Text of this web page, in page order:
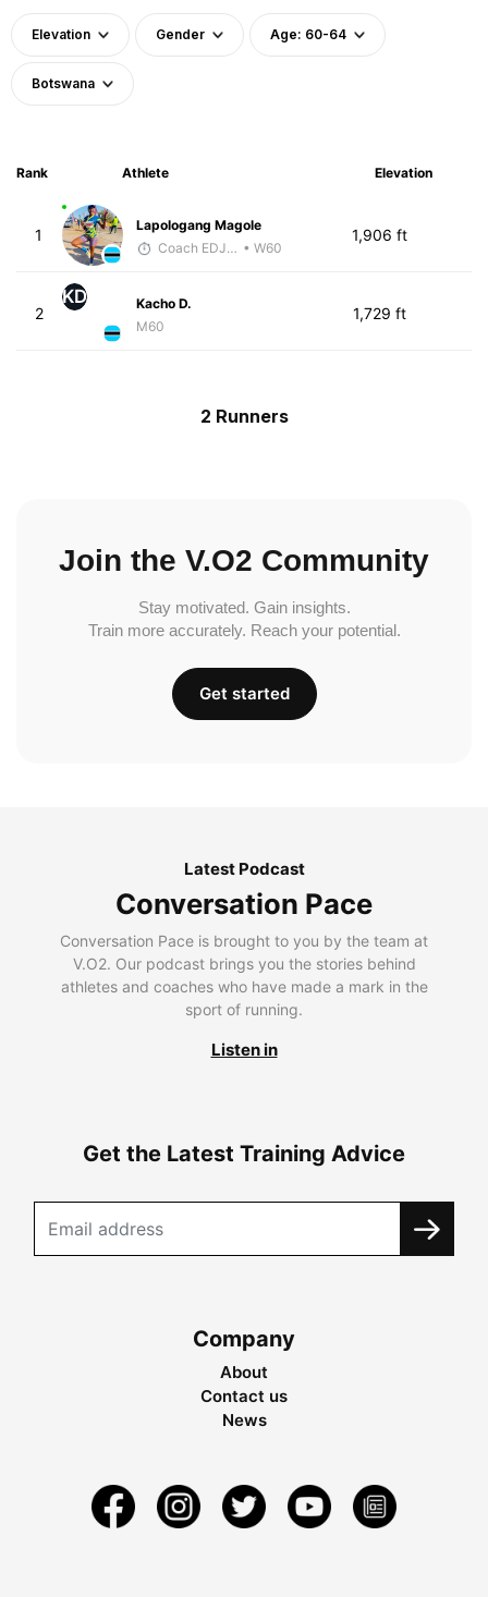
Elevation Gender Age: 60-64
Botswana
Rank Athlete Elevation
1
Lapologang Magole
Coach EDJOE • W60
1,906 ft
2
KD
Kacho D.
M60
1,729 ft
2 Runners
Join the V.O2 Community
Stay motivated. Gain insights.
Train more accurately. Reach your potential.
Get started
Latest Podcast
Conversation Pace
Conversation Pace is brought to you by the team at
V.O2. Our podcast brings you the stories behind
athletes and coaches who have made a mark in the
sport of running.
Listen in
Get the Latest Training Advice
Company
About
Contact us
News